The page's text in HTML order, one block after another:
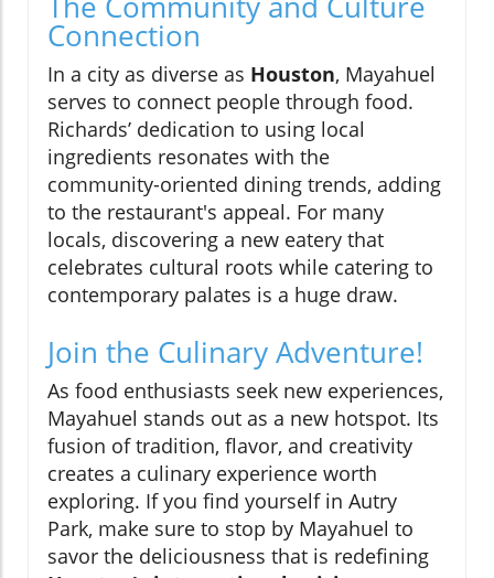
Connection
In a city as diverse as Houston, Mayahuel
serves to connect people through food.
Richards’ dedication to using local
ingredients resonates with the
community-oriented dining trends, adding
to the restaurant's appeal. For many
locals, discovering a new eatery that
celebrates cultural roots while catering to
contemporary palates is a huge draw.
Join the Culinary Adventure!
As food enthusiasts seek new experiences,
Mayahuel stands out as a new hotspot. Its
fusion of tradition, flavor, and creativity
creates a culinary experience worth
exploring. If you find yourself in Autry
Park, make sure to stop by Mayahuel to
savor the deliciousness that is redefining